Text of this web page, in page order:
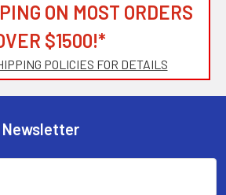
ON MOST ORDERS
$1500!*
POLICIES FOR DETAILS
Newsletter